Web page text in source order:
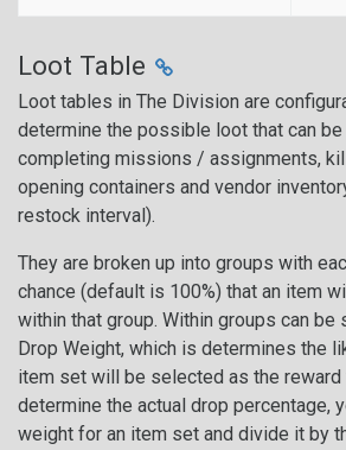
Loot Table
Loot tables in The Division are
determine the possible loot that can
completing missions / assignments,
opening containers and vendor
restock interval).
They are broken up into groups with
chance (default is 100%) that an item
within that group. Within groups can
Drop Weight, which is determines the
item set will be selected as the reward
determine the actual drop percentage,
weight for an item set and divide it by